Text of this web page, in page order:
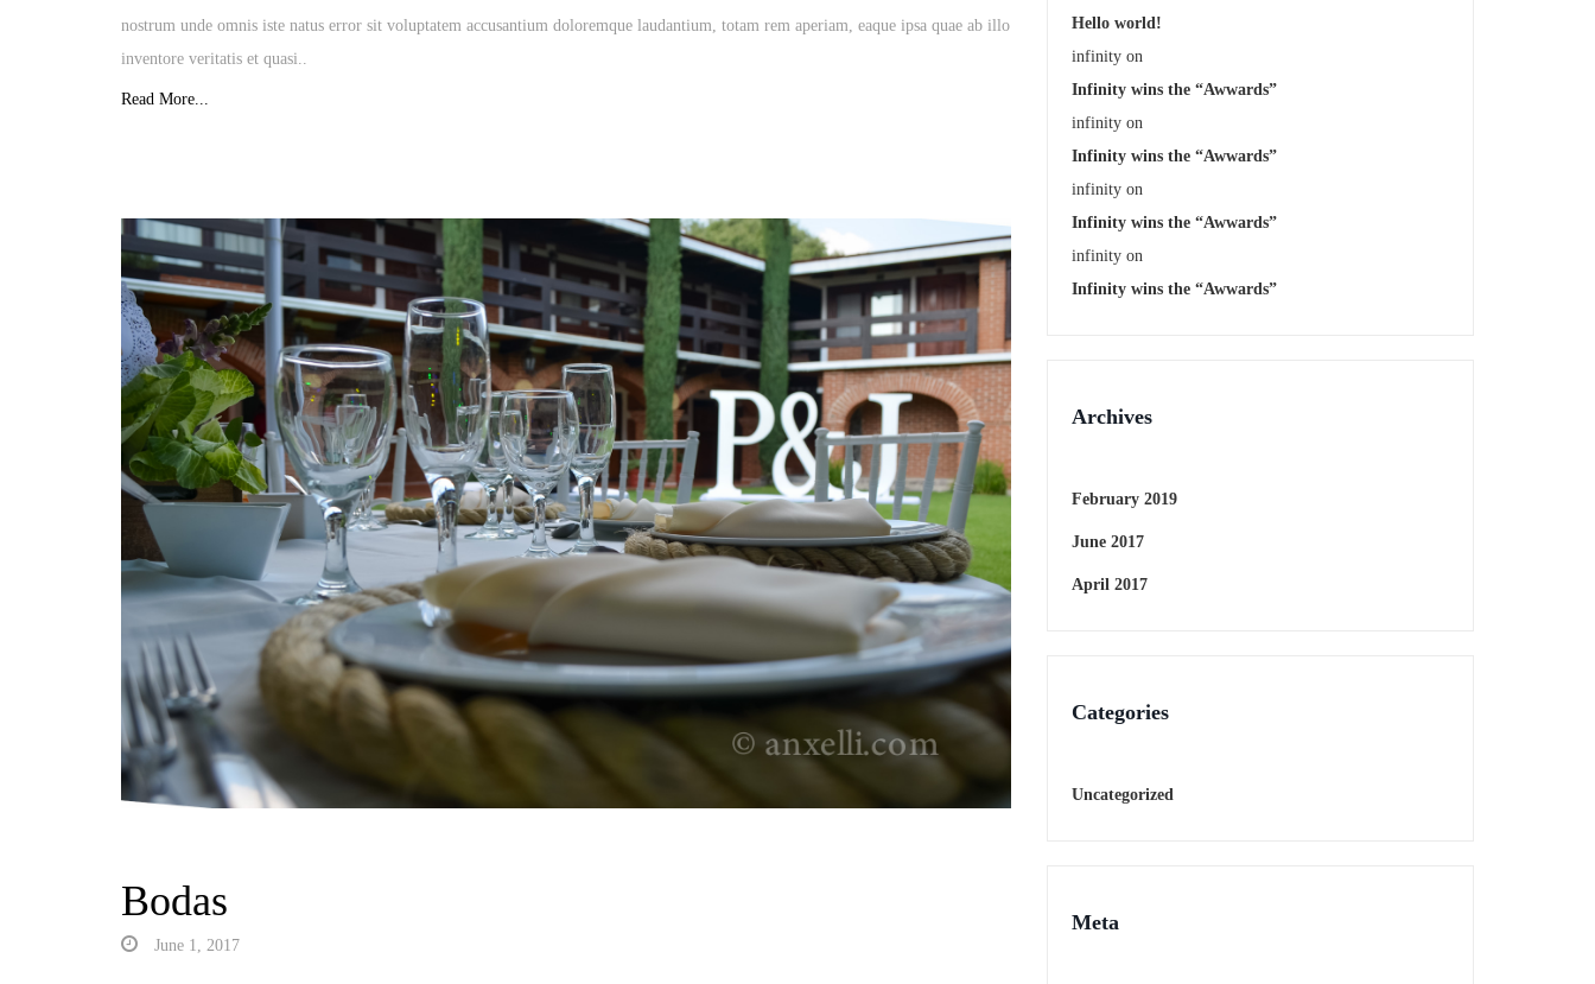
nostrum unde omnis iste natus error sit voluptatem accusantium doloremque laudantium, totam rem aperiam, eaque ipsa quae ab illo
inventore veritatis et quasi..
Read More...
Bodas
June 1, 2017
Hello world!
infinity on
Infinity wins the “Awwards”
infinity on
Infinity wins the “Awwards”
infinity on
Infinity wins the “Awwards”
infinity on
Infinity wins the “Awwards”
Archives
February 2019
June 2017
April 2017
Categories
Uncategorized
Meta